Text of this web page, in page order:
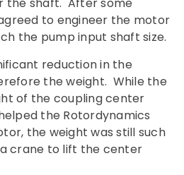
to engineer the motor
the pump input shaft size.
reduction in the
the weight. While the
of the coupling center
the Rotordynamics
the weight was still such
crane to lift the center